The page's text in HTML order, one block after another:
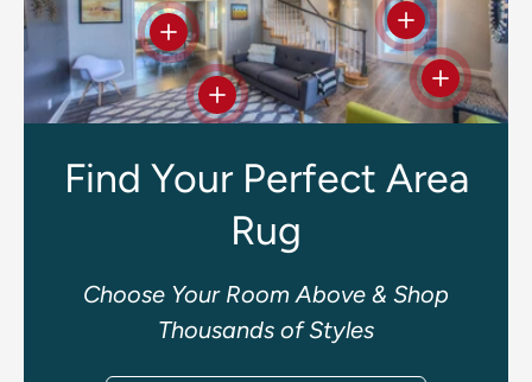
View details
View
View details
View details
Find Your Perfect Area
Rug
Choose Your Room Above & Shop
Thousands of Styles